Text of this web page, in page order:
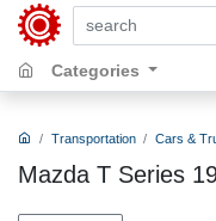
search by
Categories
Transportation Cars &
Mazda T Series